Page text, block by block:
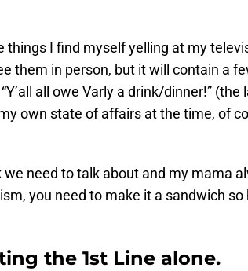
things I find myself yelling at my
them in person, but it will contain a
all owe Varly a drink/dinner!” (the
own state of affairs at the time, of
need to talk about and my mama
you need to make it a sandwich so
the 1st Line alone.